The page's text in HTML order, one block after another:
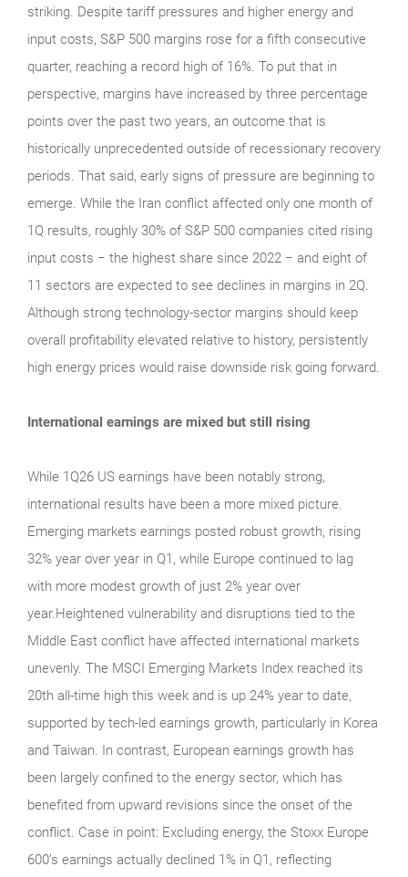
striking. Despite tariff pressures and higher energy and
input costs, S&P 500 margins rose for a fifth consecutive
quarter, reaching a record high of 16%. To put that in
perspective, margins have increased by three percentage
points over the past two years, an outcome that is
historically unprecedented outside of recessionary recovery
periods. That said, early signs of pressure are beginning to
emerge. While the Iran conflict affected only one month of
1Q results, roughly 30% of S&P 500 companies cited rising
input costs − the highest share since 2022 − and eight of
11 sectors are expected to see declines in margins in 2Q.
Although strong technology‑sector margins should keep
overall profitability elevated relative to history, persistently
high energy prices would raise downside risk going forward.
International earnings are mixed but still rising
While 1Q26 US earnings have been notably strong,
international results have been a more mixed picture.
Emerging markets earnings posted robust growth, rising
32% year over year in Q1, while Europe continued to lag
with more modest growth of just 2% year over
year.Heightened vulnerability and disruptions tied to the
Middle East conflict have affected international markets
unevenly. The MSCI Emerging Markets Index reached its
20th all-time high this week and is up 24% year to date,
supported by tech-led earnings growth, particularly in Korea
and Taiwan. In contrast, European earnings growth has
been largely confined to the energy sector, which has
benefited from upward revisions since the onset of the
conflict. Case in point: Excluding energy, the Stoxx Europe
600’s earnings actually declined 1% in Q1, reflecting